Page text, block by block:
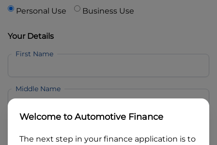
Personal Use Business Use
Your Details
First Name
Middle Name
Welcome toAutomotive Finance
The next step in your finance application is to